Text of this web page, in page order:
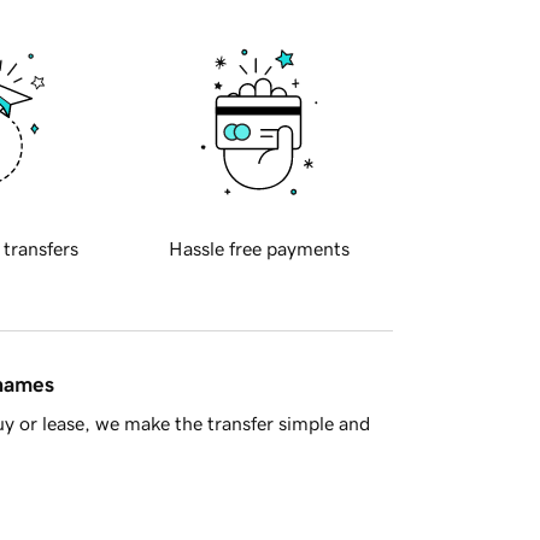
transfers Hassle free payments
or lease, we make the transfer simple and